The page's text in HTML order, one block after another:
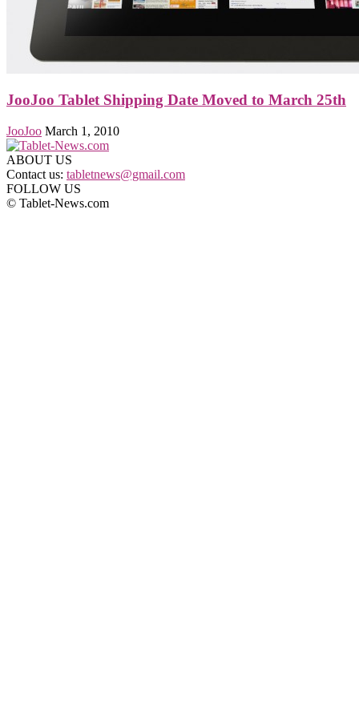
JooJoo Tablet Shipping Date Moved to March 25th
JooJoo March 1, 2010
ABOUT US
Contact us: tabletnews@gmail.com
FOLLOW US
© Tablet-News.com